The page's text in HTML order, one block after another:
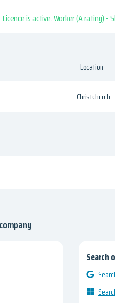
Licence is active. Worker (A rating) -
Location
Christchurch
Search